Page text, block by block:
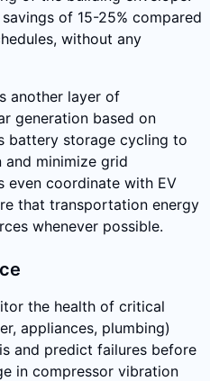
of 15-25% compared
without any
another layer of
generation based on
battery storage cycling to
minimize grid
even coordinate with EV
that transportation energy
whenever possible.
the health of critical
appliances, plumbing)
and predict failures before
in compressor vibration